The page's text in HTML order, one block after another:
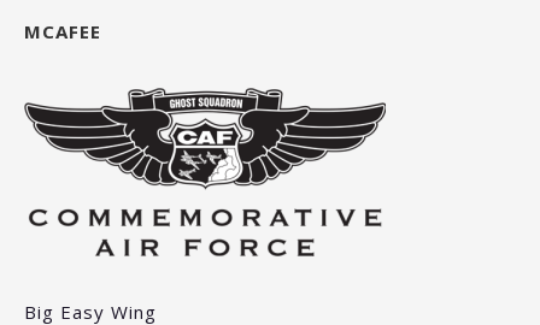
MCAFEE
Big Easy Wing